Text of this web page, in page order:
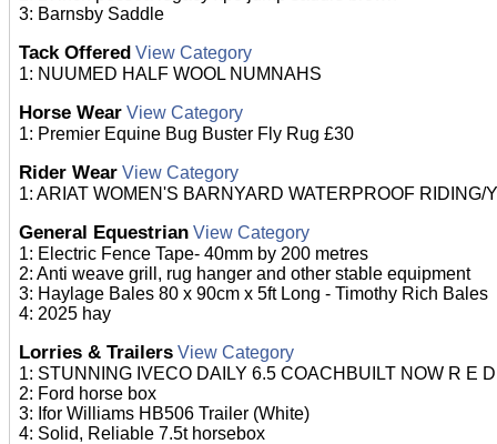
3: Barnsby Saddle
Tack Offered View Category
1: NUUMED HALF WOOL NUMNAHS
Horse Wear View Category
1: Premier Equine Bug Buster Fly Rug £30
Rider Wear View Category
1: ARIAT WOMEN'S BARNYARD WATERPROOF RIDING/
General Equestrian View Category
1: Electric Fence Tape- 40mm by 200 metres
2: Anti weave grill, rug hanger and other stable equipment
3: Haylage Bales 80 x 90cm x 5ft Long - Timothy Rich Bales
4: 2025 hay
Lorries & Trailers View Category
1: STUNNING IVECO DAILY 6.5 COACHBUILT NOW R E
2: Ford horse box
3: Ifor Williams HB506 Trailer (White)
4: Solid, Reliable 7.5t horsebox